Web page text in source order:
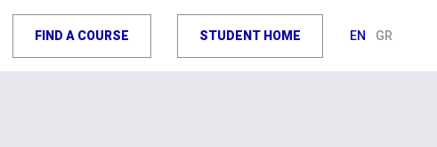
FIND A COURSE STUDENT HOME EN GR